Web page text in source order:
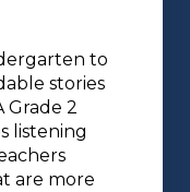
to
stories
Grade 2
listening
are more